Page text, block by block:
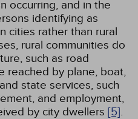
occurring, and in the
identifying as
cities rather than rural
rural communities do
such as road
reached by plane, boat,
state services, such
and employment,
by city dwellers [5].